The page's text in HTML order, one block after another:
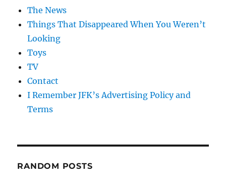
The News
Things That Disappeared When You Weren’t
Looking
Toys
TV
Contact
I Remember JFK’s Advertising Policy and
Terms
RANDOM POSTS